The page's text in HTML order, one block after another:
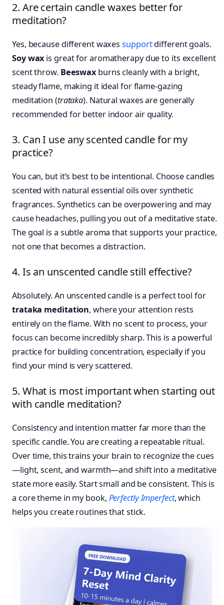
2. Are certain candle waxes better for
meditation?
Yes, because different waxessupportdifferent goals.
Soy wax is great for aromatherapy due to its excellent
scent throw. Beeswax burns cleanly with a bright,
steady flame, making it ideal for flame-gazing
meditation (trataka). Natural waxes are generally
recommended for better indoor air quality.
3. Can I use any scented candle for my
practice?
You can, but it’s best to be intentional. Choose candles
scented with natural essential oils over synthetic
fragrances. Synthetics can be overpowering and may
cause headaches, pulling you out of a meditative state.
The goal is a subtle aroma that supports your practice,
not one that becomes a distraction.
4. Is an unscented candle still effective?
Absolutely. An unscented candle is a perfect tool for
trataka meditation, where your attention rests
entirely on the flame. With no scent to process, your
focus can become incredibly sharp. This is a powerful
practice for building concentration, especially if you
find your mind is very scattered.
5. What is most important when starting out
with candle meditation?
Consistency and intention matter far more than the
specific candle. You are creating a repeatable ritual.
Over time, this trains your brain to recognize the cues
—light, scent, and warmth—and shift into a meditative
state more easily. Start small and be consistent. This is
a core theme in my book, Perfectly Imperfect, which
helps you create routines that stick.